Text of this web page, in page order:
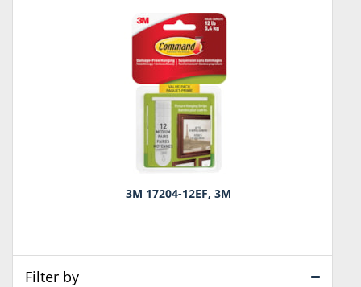
3M 17204-12EF, 3M
Filter by